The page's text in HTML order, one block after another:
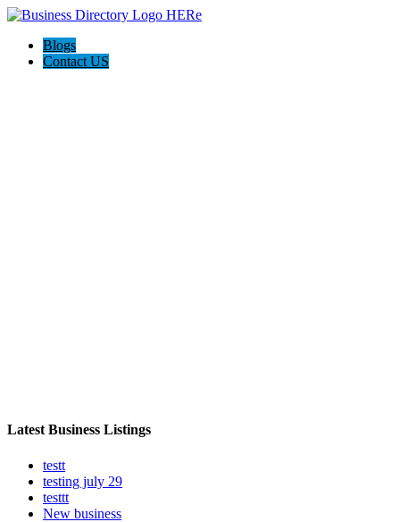
Blogs
Contact US
Latest Business Listings
testt
testing july 29
testtt
New business